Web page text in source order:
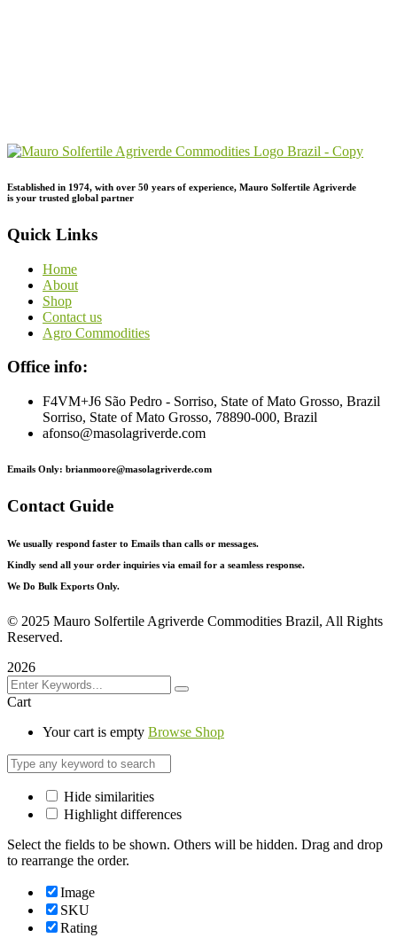
Established in 1974, with over 50 years of experience, Mauro Solfertile Agriverde
is your trusted global partner
Quick Links
Home
About
Shop
Contact us
Agro Commodities
Office info:
F4VM+J6 São Pedro - Sorriso, State of Mato Grosso, Brazil
Sorriso, State of Mato Grosso, 78890-000, Brazil
afonso@masolagriverde.com
Emails Only: brianmoore@masolagriverde.com
Contact Guide
We usually respond faster to Emails than calls or messages.
Kindly send all your order inquiries via email for a seamless response.
We Do Bulk Exports Only.
© 2025 Mauro Solfertile Agriverde Commodities Brazil, All Rights
Reserved.
2026
Cart
Your cart is empty Browse Shop
Hide similarities
Highlight differences
Select the fields to be shown. Others will be hidden. Drag and drop
to rearrange the order.
Image
SKU
Rating